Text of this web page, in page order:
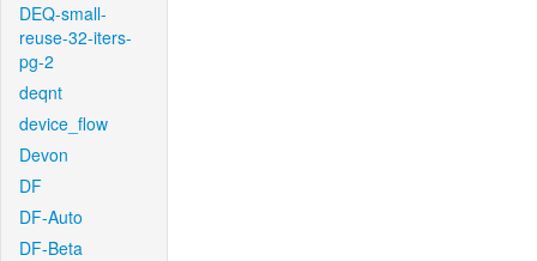
DEQ-small-
reuse-32-iters-
pg-2
deqnt
device_flow
Devon
DF
DF-Auto
DF-Beta